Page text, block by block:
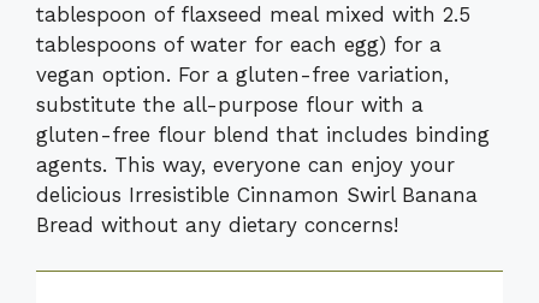
tablespoon of flaxseed meal mixed with 2.5
tablespoons of water for each egg) for a
vegan option. For a gluten-free variation,
substitute the all-purpose flour with a
gluten-free flour blend that includes binding
agents. This way, everyone can enjoy your
delicious Irresistible Cinnamon Swirl Banana
Bread without any dietary concerns!